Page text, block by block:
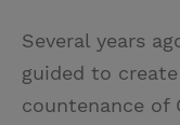
Several years
guided to
countenance of